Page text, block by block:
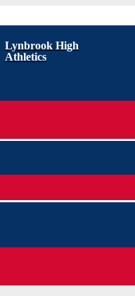
Lynbrook High
Athletics